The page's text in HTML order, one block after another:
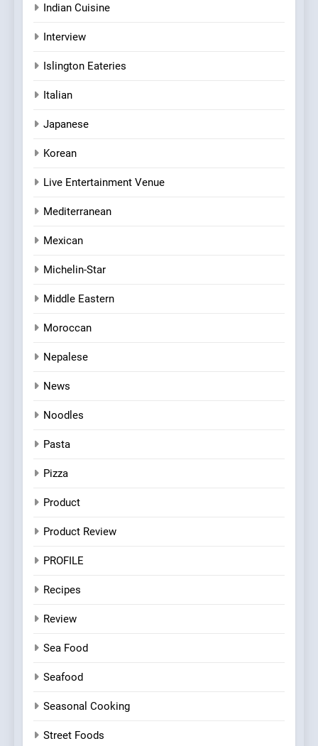
Indian Cuisine
Interview
Islington Eateries
Italian
Japanese
Korean
Live Entertainment Venue
Mediterranean
Mexican
Michelin-Star
Middle Eastern
Moroccan
Nepalese
News
Noodles
Pasta
Pizza
Product
Product Review
PROFILE
Recipes
Review
Sea Food
Seafood
Seasonal Cooking
Street Foods